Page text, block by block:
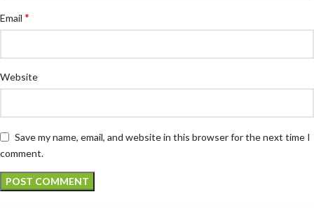
Email *
Website
Save my name, email, and website in this browser for the next time I
comment.